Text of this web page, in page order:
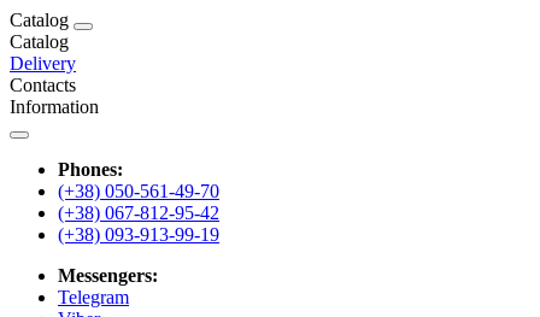
Catalog
Catalog
Delivery
Contacts
Information
Phones:
(+38) 050-561-49-70
(+38) 067-812-95-42
(+38) 093-913-99-19
Messengers:
Telegram